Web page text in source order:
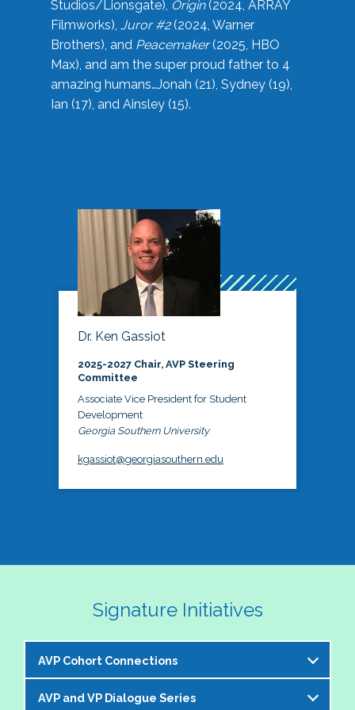
Studios/Lionsgate), Origin(2024, ARRAY
Filmworks), Juror #2(2024, Warner
Brothers), and Peacemaker(2025, HBO
Max), and am the super proud father to 4
amazing humans…Jonah (21), Sydney (19),
Ian (17), and Ainsley (15).
Dr. Ken Gassiot
2025-2027 Chair, AVP Steering
Committee
Associate Vice President for Student
Development
Georgia Southern University
kgassiot@georgiasouthern.edu
Signature Initiatives
AVP Cohort Connections
The NASPA AVP Steering Committee is excited to
AVP and VP Dialogue Series